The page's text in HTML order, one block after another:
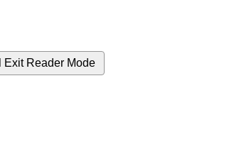
Exit Reader Mode